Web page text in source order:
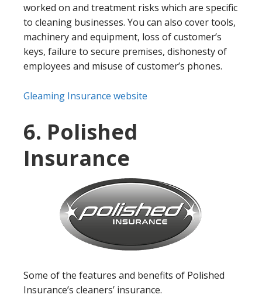
worked on and treatment risks which are specific
to cleaning businesses. You can also cover tools,
machinery and equipment, loss of customer’s
keys, failure to secure premises, dishonesty of
employees and misuse of customer’s phones.
Gleaming Insurance website
6. Polished
Insurance
Some of the features and benefits of Polished
Insurance’s cleaners’ insurance.